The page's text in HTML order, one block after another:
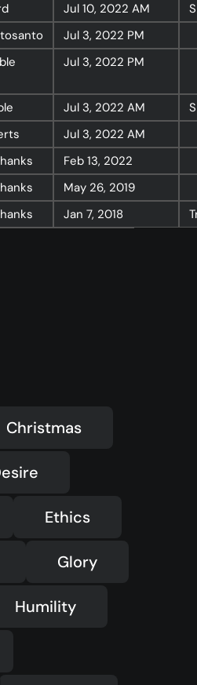
Sevens
in Scripture
Jul 10, 2022 AM
Jul 3, 2022 PM
Jul 3, 2022 PM
Jul 3, 2022 AM
Jul 3, 2022 AM
Feb 13, 2022
May 26, 2019
Jan 7, 2018
Christmas
Ethics
Glory
Humility